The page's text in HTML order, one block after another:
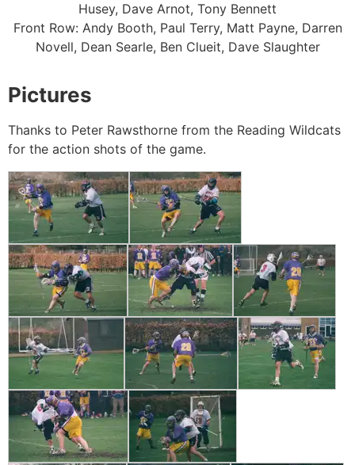
Husey, Dave Arnot, Tony Bennett
Front Row: Andy Booth, Paul Terry, Matt Payne, Darren
Novell, Dean Searle, Ben Clueit, Dave Slaughter
Pictures
Thanks to Peter Rawsthorne from the Reading Wildcats
for the action shots of the game.